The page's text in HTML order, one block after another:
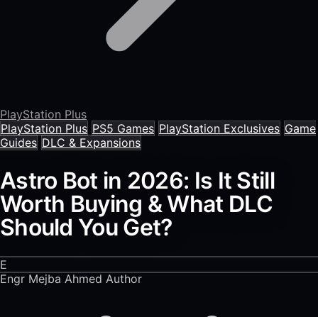
PlayStation Plus
PlayStation Plus PS5 Games PlayStation Exclusives Game
Guides DLC & Expansions
Astro Bot in 2026: Is It Still
Worth Buying & What DLC
Should You Get?
E
Engr Mejba Ahmed Author